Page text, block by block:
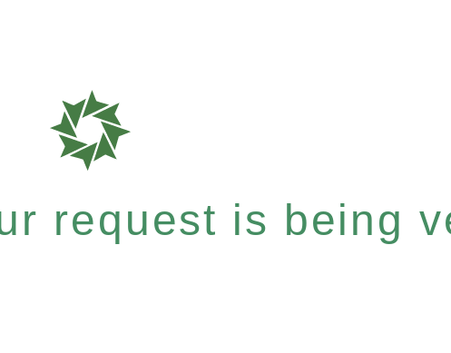
request is being